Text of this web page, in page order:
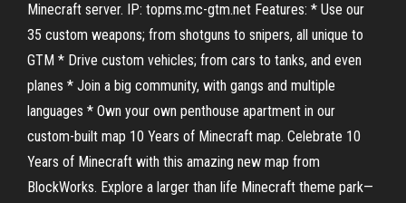
Minecraft server. IP: topms.mc-gtm.net Features: * Use our
35 custom weapons; from shotguns to snipers, all unique to
GTM * Drive custom vehicles; from cars to tanks, and even
planes * Join a big community, with gangs and multiple
languages * Own your own penthouse apartment in our
custom-built map 10 Years of Minecraft map. Celebrate 10
Years of Minecraft with this amazing new map from
BlockWorks. Explore a larger than life Minecraft theme park—